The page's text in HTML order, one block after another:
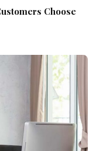
Choose